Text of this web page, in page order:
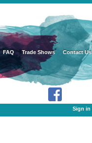
FAQ Trade Shows Contact Us
Sign in